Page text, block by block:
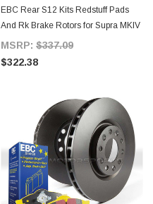
EBC Rear S12 Kits Redstuff Pads
And Rk Brake Rotors for Supra MKIV
TT
MSRP: $337.09
$322.38